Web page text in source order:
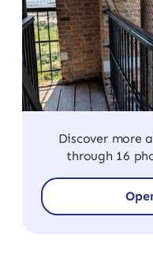
Discover more
through 16